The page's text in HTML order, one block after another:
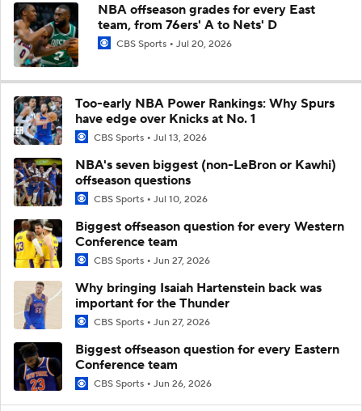
NBA offseason grades for every East
team, from 76ers' A to Nets' D
CBS Sports Jul 20, 2026
Too-early NBA Power Rankings: Why Spurs
have edge over Knicks at No. 1
CBS Sports Jul 13, 2026
NBA's seven biggest (non-LeBron or Kawhi)
offseason questions
CBS Sports Jul 10, 2026
Biggest offseason question for every Western
Conference team
CBS Sports Jun 27, 2026
Why bringing Isaiah Hartenstein back was
important for the Thunder
CBS Sports Jun 27, 2026
Biggest offseason question for every Eastern
Conference team
CBS Sports Jun 26, 2026